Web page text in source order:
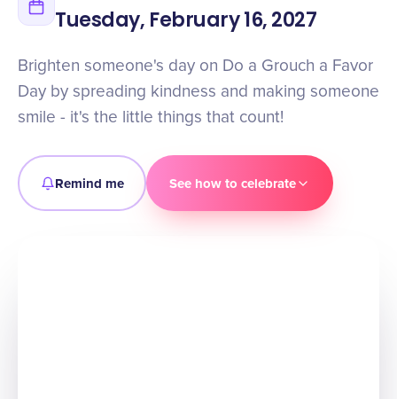
Tuesday, February 16, 2027
Brighten someone's day on Do a Grouch a Favor
Day by spreading kindness and making someone
smile - it's the little things that count!
Remind me See how to celebrate